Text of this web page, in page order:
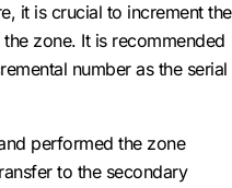
it is crucial to increment the
zone. It is recommended
number as the serial
performed the zone
to the secondary